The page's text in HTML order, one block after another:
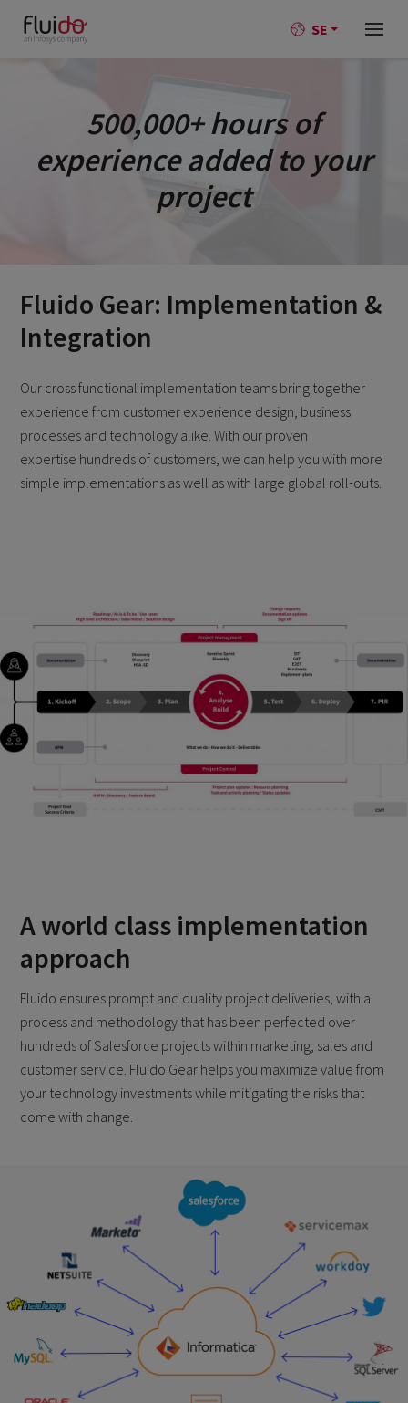
SE
500,000+ hours of
experience added to your
project
Fluido Gear: Implementation &
Integration
Our cross functional implementation teams bring together
experience from customer experience design, business
processes and technology alike. With our proven
expertise hundreds of customers, we can help you with more
simple implementations as well as with large global roll-outs.
A world class implementation
approach
Fluido ensures prompt and quality project deliveries, with a
process and methodology that has been perfected over
hundreds of Salesforce projects within marketing, sales and
customer service. Fluido Gear helps you maximize value from
your technology investments while mitigating the risks that
come with change.